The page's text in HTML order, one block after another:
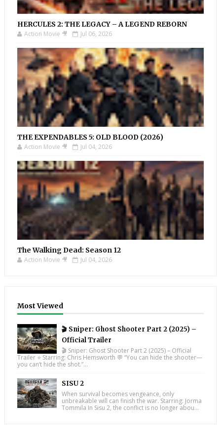
HERCULES 2: THE LEGACY – A LEGEND REBORN
Action Movie 🎥 Jul 06, 2026
THE EXPENDABLES 5: OLD BLOOD (2026)
Action Movie 🎥 Jul 04, 2026
The Walking Dead: Season 12
Action Movie 🎥 Jul 04, 2026
Most Viewed
🎬 Sniper: Ghost Shooter Part 2 (2025) –
Official Trailer
🎬 Sniper: Ghost Shooter Part 2 (2025) – Official
Trailer ⭐ Starring: Chris Hemsworth 💬 “You can hide the shooter—
you can’t hide the shot.”...
SISU 2
When survival becomes vengeance, only
unbreakable will can finish the war. Starring: Jorma
Tommila In Sisu 2, the conflict is no longer abou...